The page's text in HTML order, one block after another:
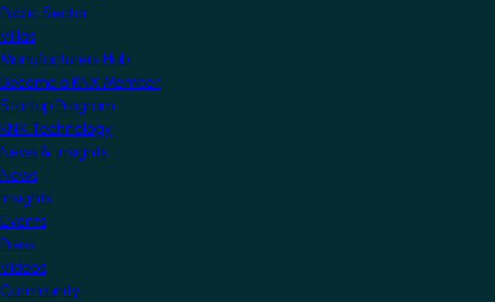
Public Sector
Villas
Manufacturers Hub
Become a KNX Member
Startup Program
KNX Technology
News & Insights
News
Insights
Events
Press
Videos
Community